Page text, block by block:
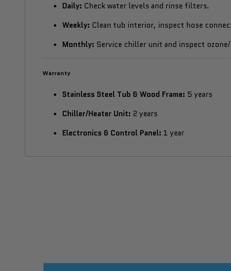
Daily: Check water levels and rinse filters.
Weekly: Clean tub interior, inspect hose
Monthly: Service chiller unit and inspect
Warranty
Stainless Steel Tub & Wood Frame: 5 years
Chiller/Heater Unit: 2 years
Electronics & Control Panel: 1 year